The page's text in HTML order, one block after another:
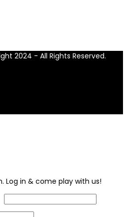
2024 - All Rights Reserved.
Log in & come play with us!